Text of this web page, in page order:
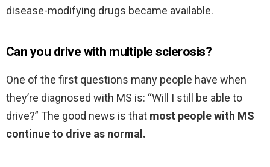
disease-modifying drugs became available.
Can you drive with multiple sclerosis?
One of the first questions many people have when
they’re diagnosed with MS is: “Will I still be able to
drive?” The good news is that most people with MS
continue to drive as normal.